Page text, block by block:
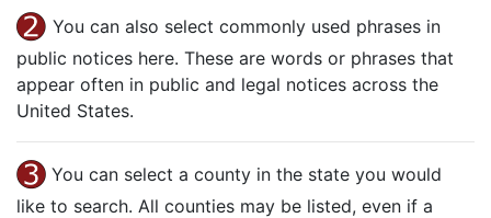
You can also select commonly used phrases in
public notices here. These are words or phrases that
appear often in public and legal notices across the
United States.
You can select a county in the state you would
like to search. All counties may be listed, even if a